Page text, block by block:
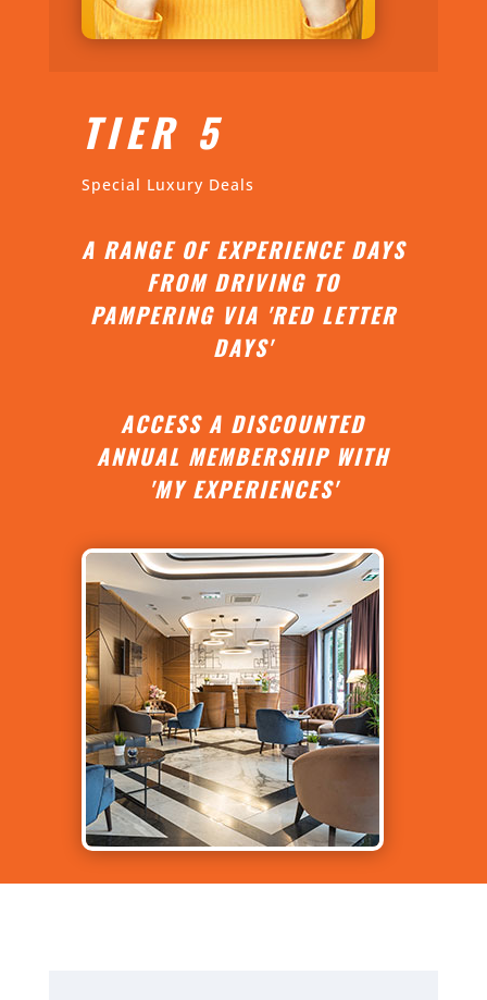
TIER 5
Special Luxury Deals
A RANGE OF EXPERIENCE DAYS
FROM DRIVING TO
PAMPERING VIA 'RED LETTER
DAYS'
ACCESS A DISCOUNTED
ANNUAL MEMBERSHIP WITH
'MY EXPERIENCES'